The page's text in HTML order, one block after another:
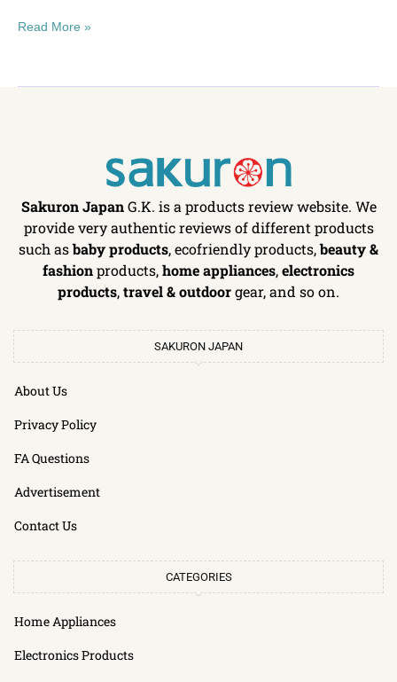
Read More »
Sakuron JapanG.K. is a products review website. We
provide very authentic reviews of different products
such asbaby products, ecofriendly products,beauty &
fashionproducts,home appliances,electronics
products,travel & outdoorgear, and so on.
SAKURON JAPAN
About Us
Privacy Policy
FA Questions
Advertisement
Contact Us
CATEGORIES
Home Appliances
Electronics Products